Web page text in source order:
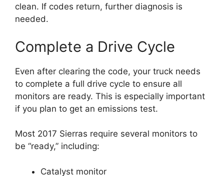
clean. If codes return, further diagnosis is
needed.
Complete a Drive Cycle
Even after clearing the code, your truck needs
to complete a full drive cycle to ensure all
monitors are ready. This is especially important
if you plan to get an emissions test.
Most 2017 Sierras require several monitors to
be “ready,” including:
Catalyst monitor